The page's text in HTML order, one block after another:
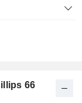
66